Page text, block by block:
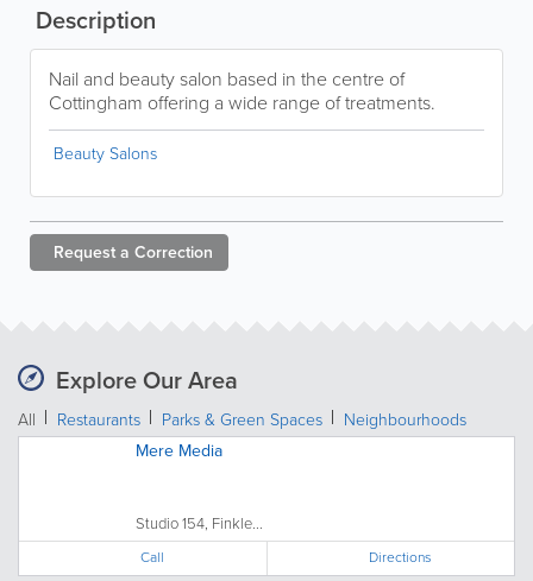
Description
Nail and beauty salon based in the centre of
Cottingham offering a wide range of treatments.
Beauty Salons
Request a Correction
Explore Our Area
All Restaurants Parks & Green Spaces
Neighbourhoods
Mere Media
Studio 154, Finkle...
Call Directions